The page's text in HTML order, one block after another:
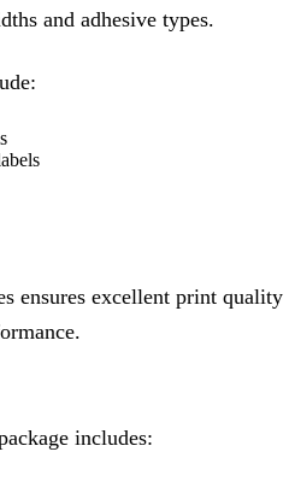
and adhesive types.
ensures excellent print quality
includes: